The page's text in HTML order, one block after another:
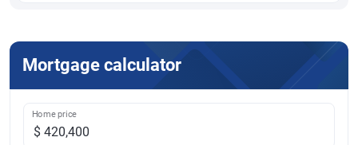
Mortgage calculator
Home price